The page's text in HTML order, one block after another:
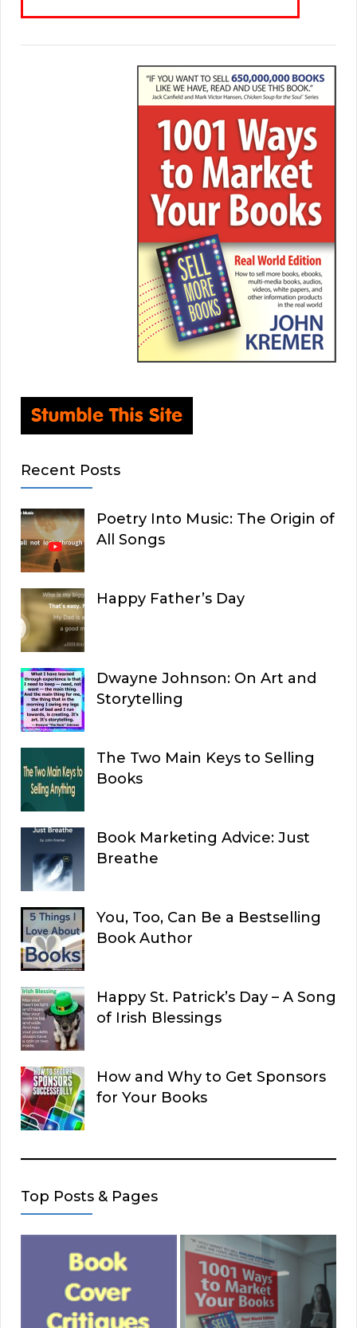
Recent Posts
Poetry Into Music: The Origin of
All Songs
Happy Father’s Day
Dwayne Johnson: On Art and
Storytelling
The Two Main Keys to Selling
Books
Book Marketing Advice: Just
Breathe
You, Too, Can Be a Bestselling
Book Author
Happy St. Patrick’s Day – A Song
of Irish Blessings
How and Why to Get Sponsors
for Your Books
Top Posts & Pages